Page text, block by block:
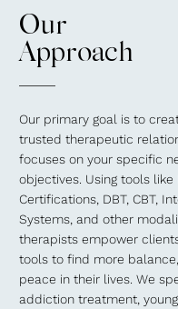
Our
Approach
Our primary goal is to
trusted therapeutic
focuses on your specific
objectives. Using tools like
Certifications, DBT, CBT,
Systems, and other
therapists empower
tools to find more
peace in their lives. We
addiction treatment,